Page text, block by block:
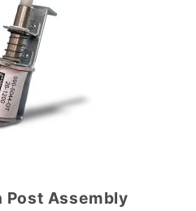
Post Assembly